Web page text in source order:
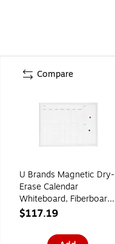
Compare
U Brands Magnetic Dry-
Erase Calendar
Whiteboard, Fiberboard
Frame, 30" x 40"
$117.19